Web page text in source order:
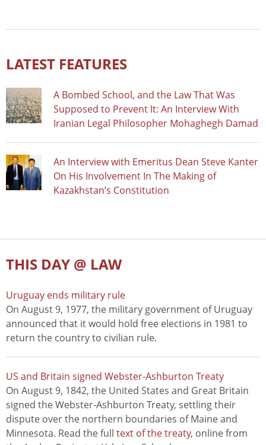
LATEST FEATURES
A Bombed School, and the Law That Was
Supposed to Prevent It: An Interview With
Iranian Legal Philosopher Mohaghegh Damad
An Interview with Emeritus Dean Steve Kanter
On His Involvement In The Making of
Kazakhstan’s Constitution
THIS DAY @ LAW
Uruguay ends military rule
On August 9, 1977, the military government of Uruguay
announced that it would hold free elections in 1981 to
return the country to civilian rule.
US and Britain signed Webster-Ashburton Treaty
On August 9, 1842, the United States and Great Britain
signed the Webster-Ashburton Treaty, settling their
dispute over the northern boundaries of Maine and
Minnesota. Read the full text of the treaty, online from